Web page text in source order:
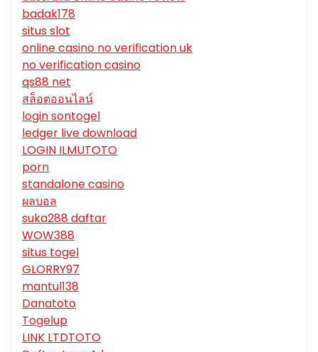
badak178
situs slot
online casino no verification uk
no verification casino
qs88 net
สล็อตออนไลน์
login sontogel
ledger live download
LOGIN ILMUTOTO
porn
standalone casino
ผลบอล
suka288 daftar
WOW388
situs togel
GLORRY97
mantul138
Danatoto
Togelup
LINK LTDTOTO